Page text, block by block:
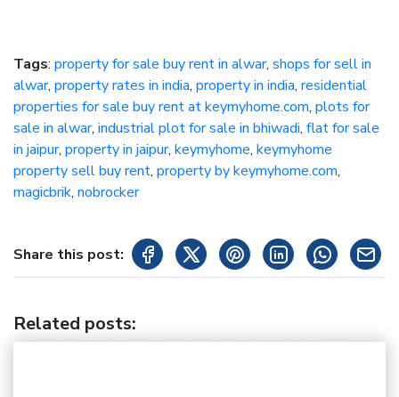
Tags: property for sale buy rent in alwar, shops for sell in
alwar, property rates in india, property in india, residential
properties for sale buy rent at keymyhome.com, plots for
sale in alwar, industrial plot for sale in bhiwadi, flat for sale
in jaipur, property in jaipur, keymyhome, keymyhome
property sell buy rent, property by keymyhome.com,
magicbrik, nobrocker
Share this post:
Related posts: